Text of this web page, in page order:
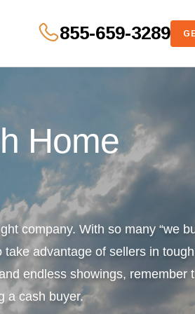
855-659-3289
Home
company. With so many “we
advantage of sellers in
endless showings, remember
a cash buyer.